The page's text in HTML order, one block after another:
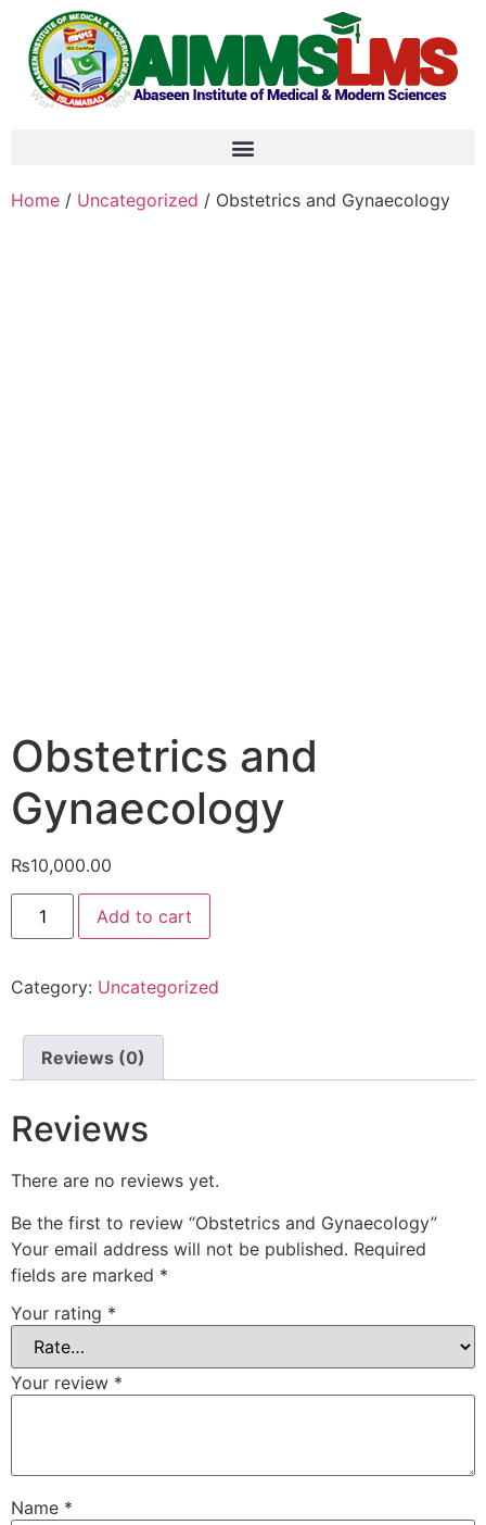
Home / Uncategorized / Obstetrics and Gynaecology
Obstetrics and
Gynaecology
₨10,000.00
Add to cart
Category: Uncategorized
Reviews (0)
Reviews
There are no reviews yet.
Be the first to review “Obstetrics and Gynaecology”
Your email address will not be published. Required
fields are marked *
Your rating *
Your review *
Name *